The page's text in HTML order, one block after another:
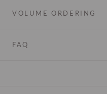
VOLUME ORDERING
FAQ